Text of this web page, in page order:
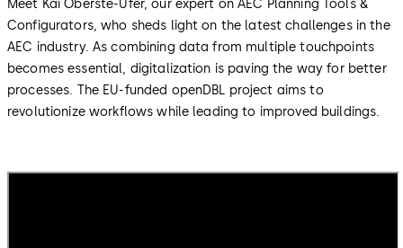
Meet Kai Oberste-Ufer, our expert on AEC Planning Tools &
Configurators, who sheds light on the latest challenges in the
AEC industry. As combining data from multiple touchpoints
becomes essential, digitalization is paving the way for better
processes. The EU-funded openDBL project aims to
revolutionize workflows while leading to improved buildings.